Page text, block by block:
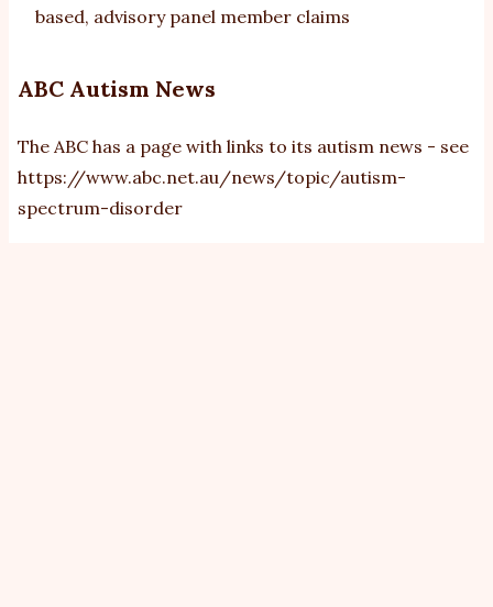
based, advisory panel member claims
ABC Autism News
The ABC has a page with links to its autism news - see
https://www.abc.net.au/news/topic/autism-
spectrum-disorder